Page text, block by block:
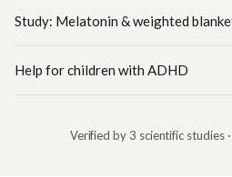
Study: Melatonin & weighted
Help for children with ADHD
Verified by 3 scientific studies